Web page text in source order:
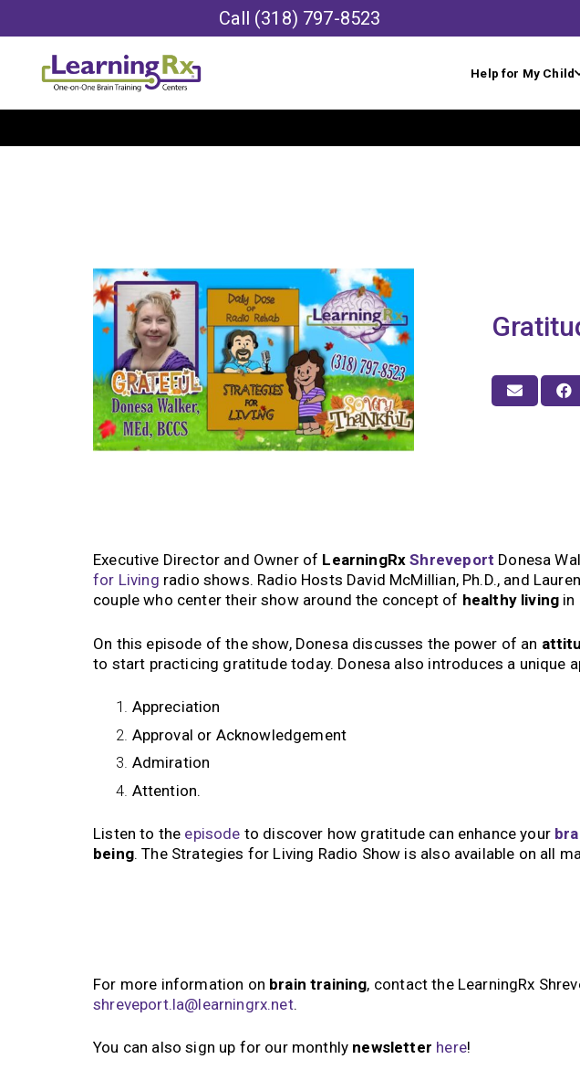
Call (318) 797-8523
Help for My Child
Executive Director and Owner of LearningRxShreveport Donesa
for Living radio shows. Radio Hosts David McMillian, Ph.D., and
couple who center their show around the concept of healthy living in
On this episode of the show, Donesa discusses the power of an
to start practicing gratitude today. Donesa also introduces a unique
Appreciation
Approval or Acknowledgement
Admiration
Attention.
Listen to the episode to discover how gratitude can enhance your
being. The Strategies for Living Radio Show is also available on all
For more information on brain training, contact the LearningRx
shreveport.la@learningrx.net.
You can also sign up for our monthly newsletter here!